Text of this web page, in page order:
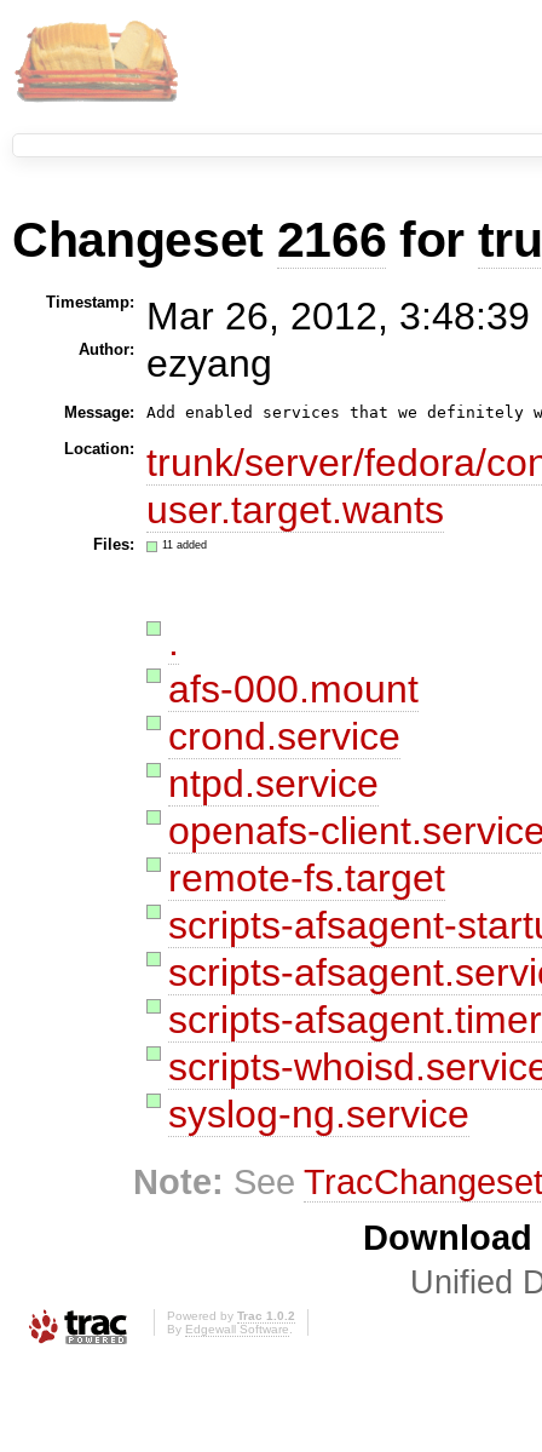
Changeset 2166 for
Timestamp: Mar 26, 2012, 3:48:39
Author: ezyang
Message:
Add enabled services that we definitely
Location:
trunk/server/fedora/
user.target.wants
Files: 11 added
.
afs-000.mount
crond.service
ntpd.service
openafs-
remote-fs.target
scripts-afsagent-
scripts-
scripts-afsagent.timer
scripts-
syslog-ng.service
Note: See
Unified
Powered by Trac 1.0.2
By Edgewall Software